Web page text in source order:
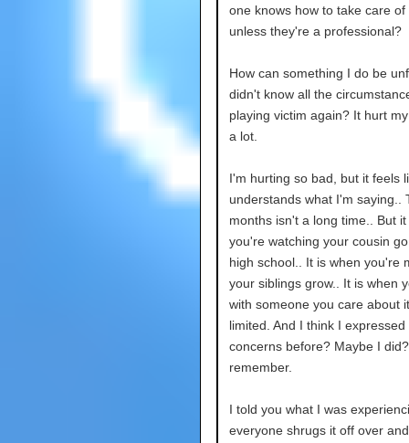
one knows how to take care of
unless they're a professional?
How can something I do be
didn't know all the
playing victim again? It hurt
a lot.
I'm hurting so bad, but it feels
understands what I'm saying..
months isn't a long time.. But
you're watching your cousin
high school.. It is when you're
your siblings grow.. It is when
with someone you care about
limited. And I think I expressed
concerns before? Maybe I
remember.
I told you what I was
everyone shrugs it off over